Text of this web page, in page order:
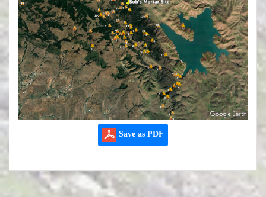
Save as PDF